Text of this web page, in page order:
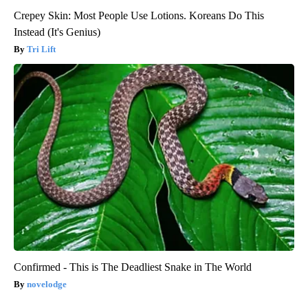
Crepey Skin: Most People Use Lotions. Koreans Do This
Instead (It's Genius)
Tri Lift
Confirmed - This is The Deadliest Snake in The World
novelodge